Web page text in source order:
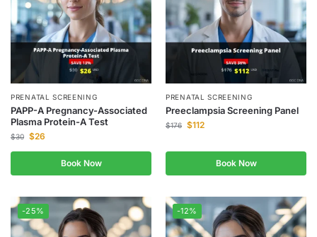
PRENATAL SCREENING
PAPP-A Pregnancy-Associated
Plasma Protein-A Test
$30 $26
Book Now
PRENATAL SCREENING
Preeclampsia Screening Panel
$176 $112
Book Now
-25% -12%